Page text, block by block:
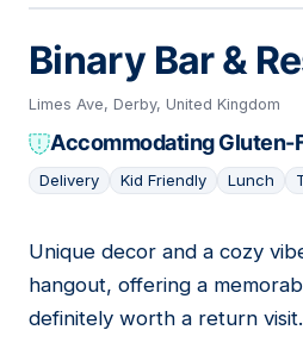
Binary Bar &
Limes Ave, Derby, United Kingdom
Accommodating Gluten-
Delivery Kid Friendly Lunch
20
Unique decor and a cozy
hangout, offering a
definitely worth a return visit.